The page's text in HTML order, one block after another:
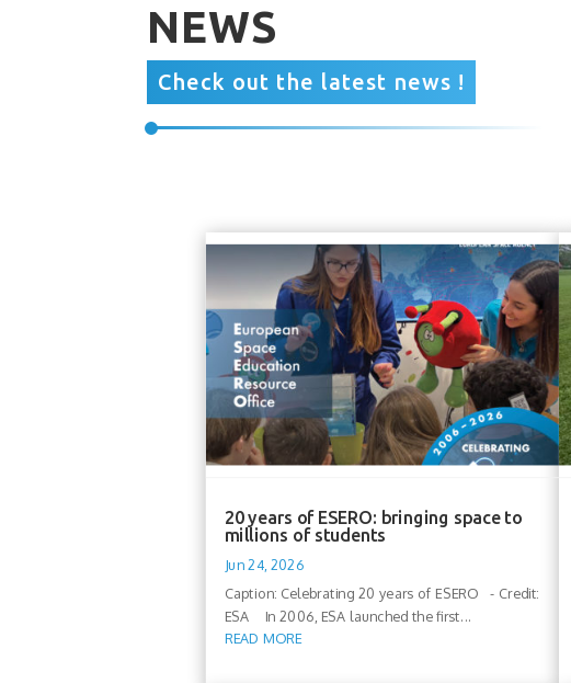
NEWS
Check out the latest news !
20 years of ESERO: bringing space to
millions of students
Jun 24, 2026
Caption: Celebrating 20 years of ESERO - Credit:
ESA In 2006, ESA launched the first...
READ MORE